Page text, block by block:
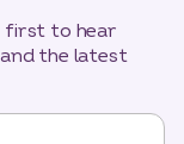
first to hear
the latest